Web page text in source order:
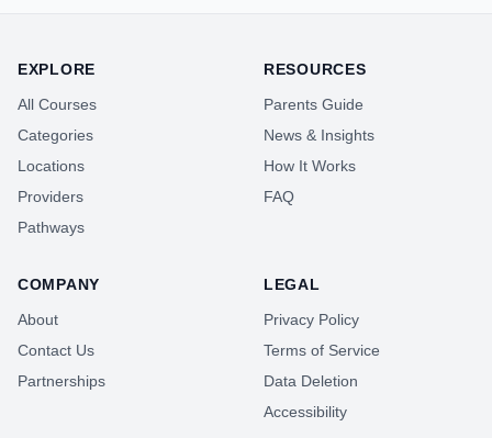
EXPLORE
All Courses
Categories
Locations
Providers
Pathways
RESOURCES
Parents Guide
News & Insights
How It Works
FAQ
COMPANY
About
Contact Us
Partnerships
LEGAL
Privacy Policy
Terms of Service
Data Deletion
Accessibility